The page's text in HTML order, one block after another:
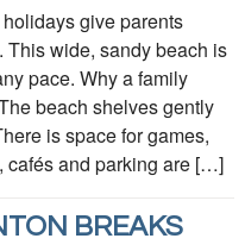
give parents
wide, sandy beach is
pace. Why a family
beach shelves gently
is space for games,
cafés and parking are […]
BREAKS